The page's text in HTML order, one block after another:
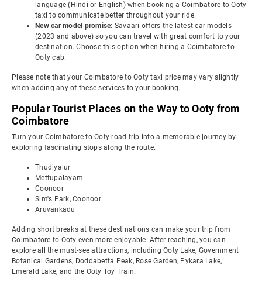
language (Hindi or English) when booking a Coimbatore to Ooty
taxi to communicate better throughout your ride.
New car model promise: Savaari offers the latest car models
(2023 and above) so you can travel with great comfort to your
destination. Choose this option when hiring a Coimbatore to
Ooty cab.
Please note that your Coimbatore to Ooty taxi price may vary slightly
when adding any of these services to your booking.
Popular Tourist Places on the Way to Ooty from
Coimbatore
Turn your Coimbatore to Ooty road trip into a memorable journey by
exploring fascinating stops along the route.
Thudiyalur
Mettupalayam
Coonoor
Sim's Park, Coonoor
Aruvankadu
Adding short breaks at these destinations can make your trip from
Coimbatore to Ooty even more enjoyable. After reaching, you can
explore all the must-see attractions, including Ooty Lake, Government
Botanical Gardens, Doddabetta Peak, Rose Garden, Pykara Lake,
Emerald Lake, and the Ooty Toy Train.